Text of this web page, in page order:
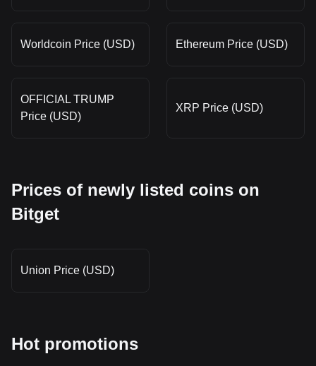
Worldcoin Price (USD) Ethereum Price (USD)
OFFICIAL TRUMP
Price (USD)
XRP Price (USD)
Prices of newly listed coins on
Bitget
Union Price (USD)
Hot promotions